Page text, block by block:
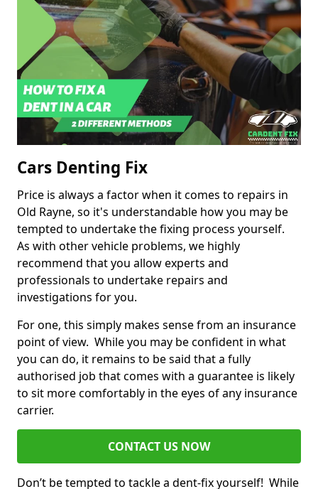
Cars Denting Fix
Price is always a factor when it comes to repairs in
Old Rayne, so it's understandable how you may be
tempted to undertake the fixing process yourself.
As with other vehicle problems, we highly
recommend that you allow experts and
professionals to undertake repairs and
investigations for you.
For one, this simply makes sense from an insurance
point of view. While you may be confident in what
you can do, it remains to be said that a fully
authorised job that comes with a guarantee is likely
to sit more comfortably in the eyes of any insurance
carrier.
CONTACT US NOW
Don’t be tempted to tackle a dent-fix yourself! While